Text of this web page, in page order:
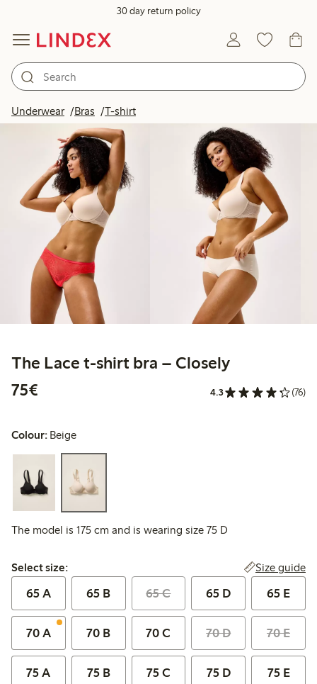
30 day return policy
Underwear Bras T-shirt
The Lace t-shirt bra – Closely
75€
4.3 (76)
Colour: Beige
The model is 175 cm and is wearing size 75 D
Select size:
Select size: Size guide
65 A 65 B 65 C 65 D 65 E
70 A 70 B 70 C 70 D 70 E
75 A 75 B 75 C 75 D 75 E